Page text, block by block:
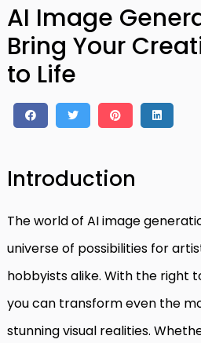
AI Image
Bring Your
to Life
Introduction
The world of AI image
universe of possibilities for
hobbyists alike. With the right
you can transform even the
stunning visual realities.